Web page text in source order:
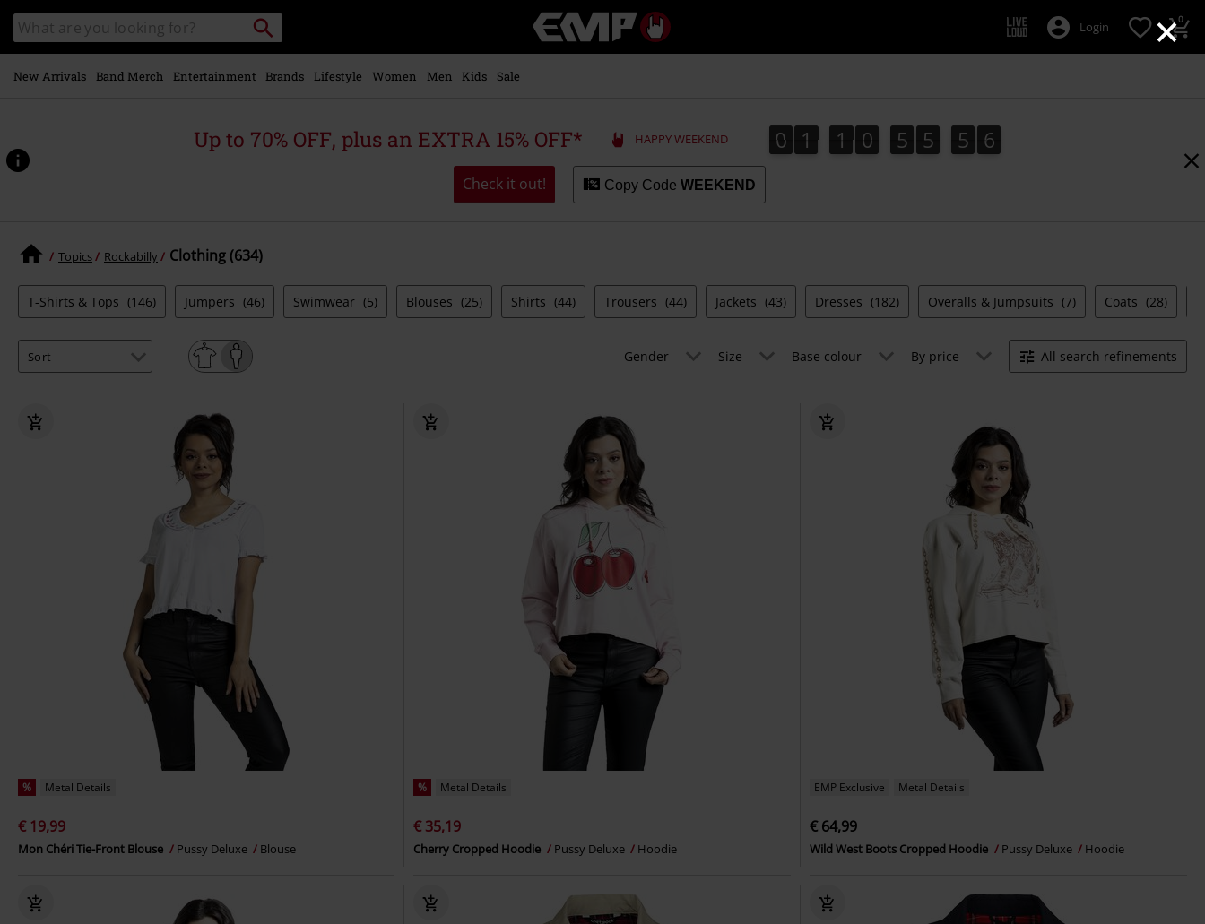
×
main
content
Search
catalogue
Search
Music,
Movie,
Merch
Alternative
Login 0
New Arrivals Band Merch Entertainment Brands Lifestyle Women Men Kids Sale
Up to 70% OFF, plus an EXTRA 15% OFF* HAPPY WEEKEND 0
0 1
1 1
1 0
0 5
5 5
6
5 5
0
5 4
5
4
6
5
Check it out! Copy Code WEEKEND
Topics Rockabilly Clothing (634)
T-Shirts & Tops (146) Jumpers (46) Swimwear (5) Blouses (25) Shirts (44) Trousers (44) Jackets (43) Dresses (182) Overalls & Jumpsuits (7) Coats (28)
Gender Size Base colour By price All search refinements
% Metal Details
€ 19,99
Mon Chéri Tie-Front Blouse Pussy Deluxe Blouse
% Metal Details
€ 35,19
Cherry Cropped Hoodie Pussy Deluxe Hoodie
EMP Exclusive Metal Details
€ 64,99
Wild West Boots Cropped Hoodie Pussy Deluxe Hoodie